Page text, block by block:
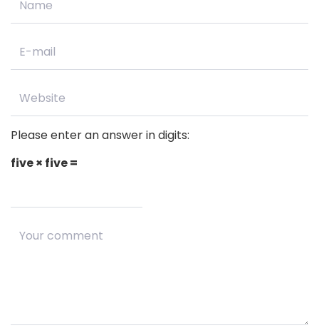
Please enter an answer in digits:
five × five =